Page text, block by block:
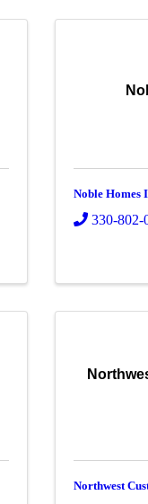
Noble Homes
330-802-
Northwest